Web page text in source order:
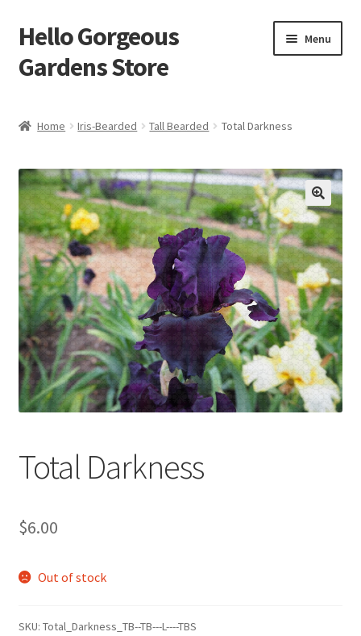
Skip
to
navigation
Skip
to
content
Hello Gorgeous
Gardens Store
Menu
Terms
About Us
My account
Expand
child
menu
Home Iris-Bearded Tall Bearded Total Darkness
Total Darkness
$6.00
Out of stock
SKU: Total_Darkness_TB--TB---L----TBS